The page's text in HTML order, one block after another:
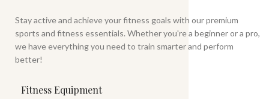
Stay active and achieve your fitness goals with our premium
sports and fitness essentials. Whether you're a beginner or a pro,
we have everything you need to train smarter and perform
better!
Fitness Equipment